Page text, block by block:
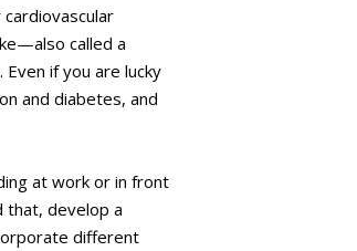
called a
if you are lucky
and diabetes, and
at work or in front
that, develop a
different